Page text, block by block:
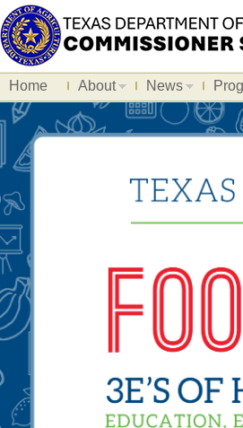
Home About News